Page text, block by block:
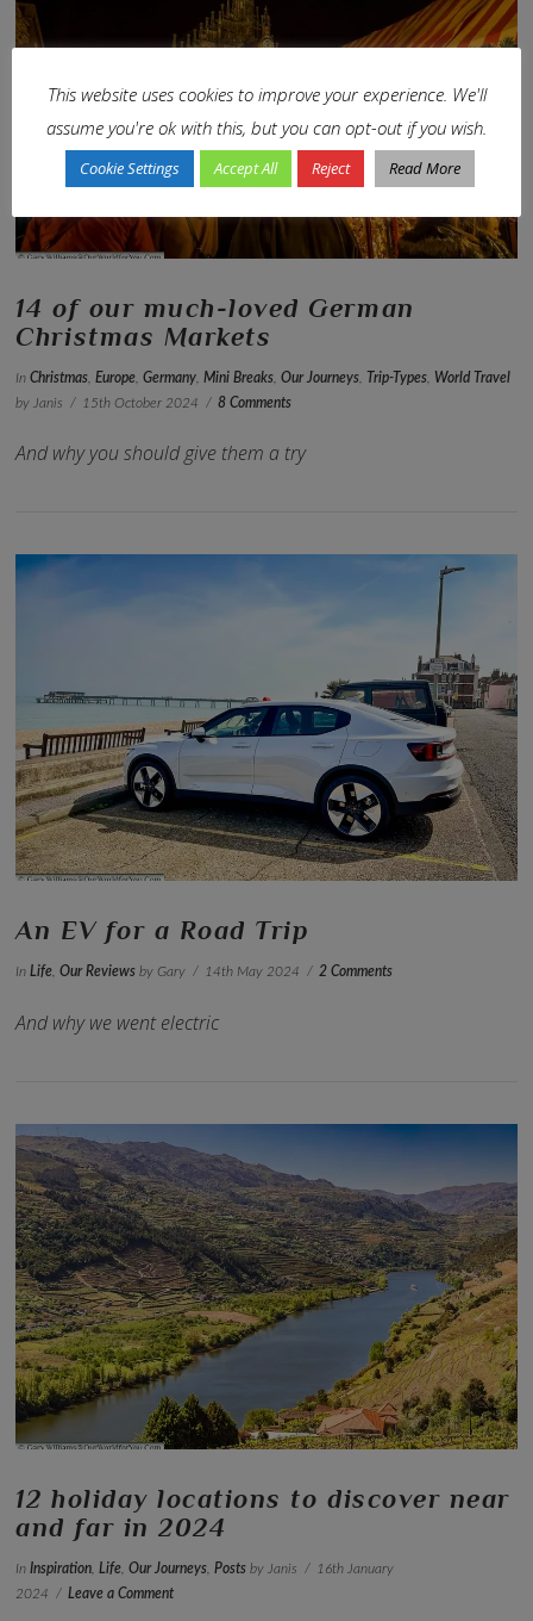
VIEW POST
VIEW POST
14 of our much-loved German
Christmas Markets
InChristmas ,Europe ,Germany ,Mini Breaks ,Our Journeys Trip-Types World Travel
by Janis
15th October 2024 8 Comments
And why you should give them a try
An EV for a Road Trip
InLife ,Our Reviews by Gary 14th May 2024 2 Comments
And why we went electric
12 holiday locations to discover near
and far in 2024
InInspiration,Life,Our Journeys,Posts by Janis
16th January
2024
Leave a Comment
This website uses cookies to improve your experience. We'll
assume you're ok with this, but you can opt-out if you wish.
Cookie Settings Accept All Reject Read More